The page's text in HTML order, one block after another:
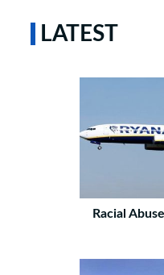
LATEST
Racial